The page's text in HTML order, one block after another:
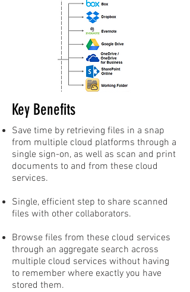
Key Benefits
Save time by retrieving files in a snap
from multiple cloud platforms through a
single sign-on, as well as scan and print
documents to and from these cloud
services.
Single, efficient step to share scanned
files with other collaborators.
Browse files from these cloud services
through an aggregate search across
multiple cloud services without having
to remember where exactly you have
stored them.